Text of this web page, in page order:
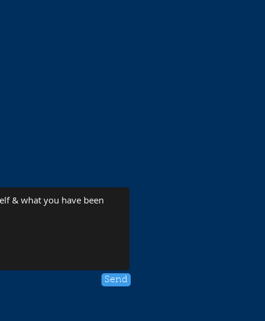
Send